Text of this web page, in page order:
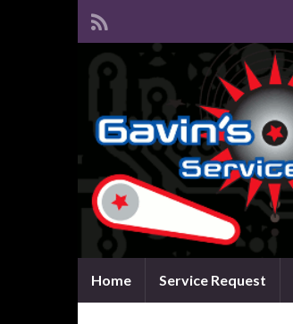
Home Service Request